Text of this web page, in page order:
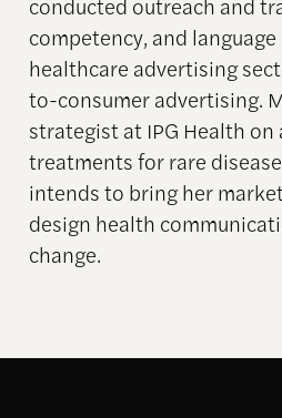
conducted outreach and
competency, and
healthcare advertising
to-consumer advertising.
strategist at IPG Health
treatments for rare
intends to bring her
design health
change.